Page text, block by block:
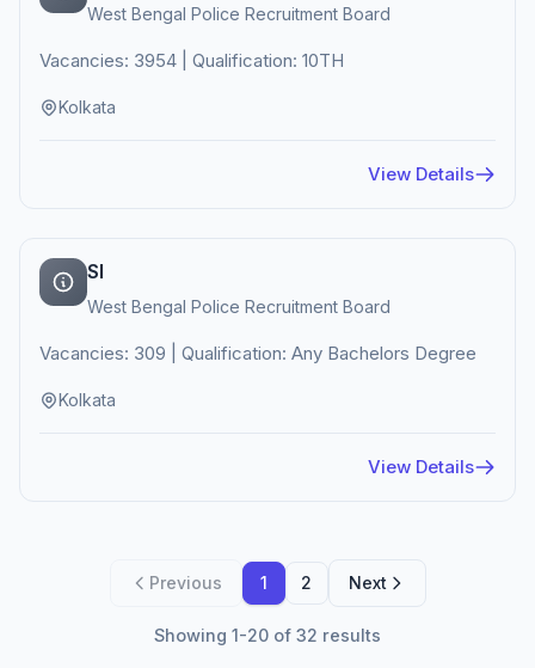
West Bengal Police Recruitment Board
Vacancies: 3954 | Qualification: 10TH
Kolkata
View Details
SI
West Bengal Police Recruitment Board
Vacancies: 309 | Qualification: Any Bachelors Degree
Kolkata
View Details
Previous 1 2 Next
Showing 1-20 of 32 results